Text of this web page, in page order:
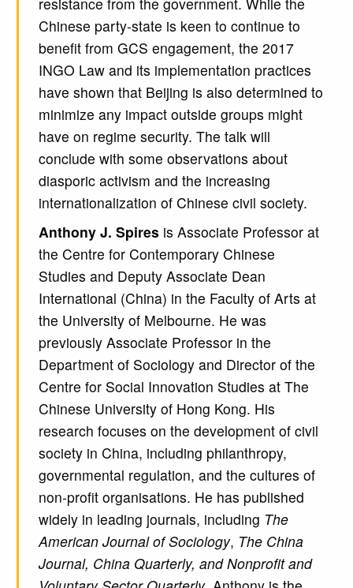
Chinese party-state is keen to continue to
benefit from GCS engagement, the 2017
INGO Law and its implementation practices
have shown that Beijing is also determined to
minimize any impact outside groups might
have on regime security. The talk will
conclude with some observations about
diasporic activism and the increasing
internationalization of Chinese civil society.
Anthony J. Spires is Associate Professor at
the Centre for Contemporary Chinese
Studies and Deputy Associate Dean
International (China) in the Faculty of Arts at
the University of Melbourne. He was
previously Associate Professor in the
Department of Sociology and Director of the
Centre for Social Innovation Studies at The
Chinese University of Hong Kong. His
research focuses on the development of civil
society in China, including philanthropy,
governmental regulation, and the cultures of
non-profit organisations. He has published
widely in leading journals, including The
American Journal of Sociology, The China
Journal, China Quarterly, and Nonprofit and